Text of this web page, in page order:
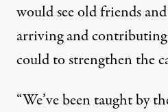
would see old friends
arriving and
could to strengthen the
“We’ve been taught by